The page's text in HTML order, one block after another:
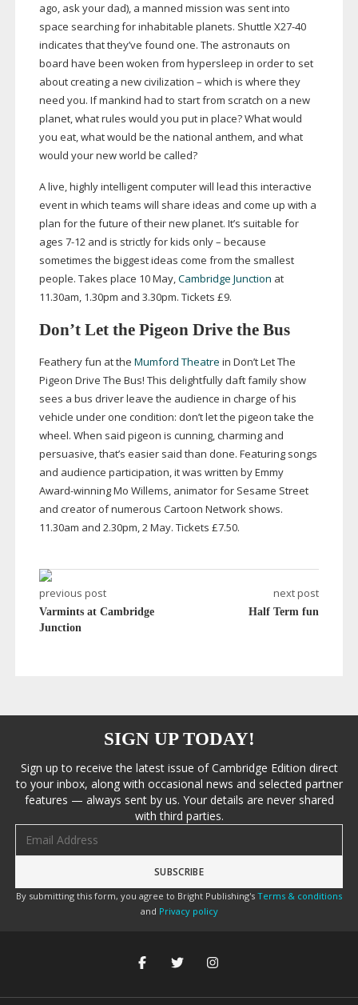
ago, ask your dad), a manned mission was sent into
space searching for inhabitable planets. Shuttle X27-40
indicates that they’ve found one. The astronauts on
board have been woken from hypersleep in order to set
about creating a new civilization – which is where they
need you. If mankind had to start from scratch on a new
planet, what rules would you put in place? What would
you eat, what would be the national anthem, and what
would your new world be called?
A live, highly intelligent computer will lead this interactive
event in which teams will share ideas and come up with a
plan for the future of their new planet. It’s suitable for
ages 7-12and is strictly for kids only – because
sometimes the biggest ideas come from the smallest
people. Takes place 10 May,Cambridge Junction at
11.30am, 1.30pm and 3.30pm. Tickets £9.
Don’t Let the Pigeon Drive the Bus
Feathery fun at the Mumford Theatre in Don’t Let The
Pigeon Drive The Bus! This delightfully daft family show
sees a bus driver leave the audience in charge of his
vehicle under one condition: don’t let the pigeon take the
wheel. When said pigeon is cunning, charming and
persuasive, that’s easier said than done. Featuring songs
and audience participation, it was written by Emmy
Award-winningMo Willems, animator for Sesame Street
and creator of numerous Cartoon Network shows.
11.30am and 2.30pm, 2 May. Tickets £7.50.
previous post
Varmints at Cambridge
Junction
next post
Half Term fun
SIGN UP TODAY!
Sign up to receive the latest issue of Cambridge Edition direct
to your inbox, along with occasional news and selected partner
features — always sent by us. Your details are never shared
with third parties.
By submitting this form, you agree to Bright Publishing's Terms & conditions
and Privacy policy